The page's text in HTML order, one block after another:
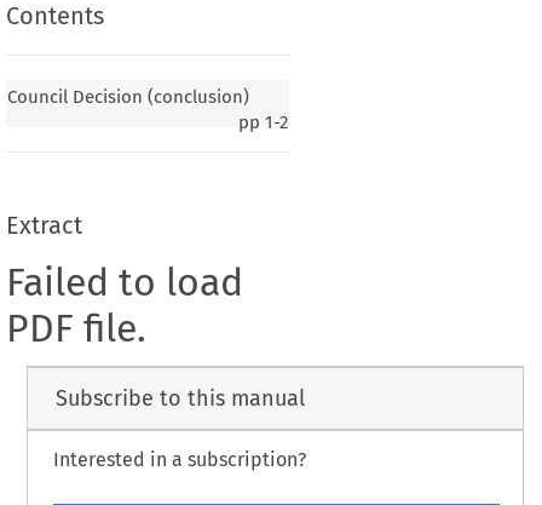
Contents
Council Decision (conclusion)
pp 1-2
Extract
Failed to load
PDF file.
Subscribe to this manual
Interested in a subscription?